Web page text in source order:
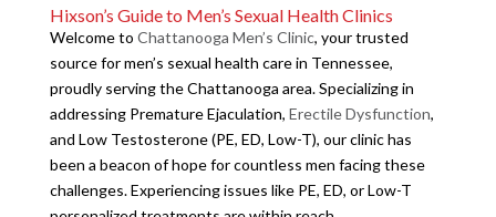
Hixson’s Guide to Men’s Sexual Health Clinics
Welcome to Chattanooga Men’s Clinic, your trusted
source for men’s sexual health care in Tennessee,
proudly serving the Chattanooga area. Specializing in
addressing Premature Ejaculation, Erectile Dysfunction,
and Low Testosterone (PE, ED, Low-T), our clinic has
been a beacon of hope for countless men facing these
challenges. Experiencing issues like PE, ED, or Low-T